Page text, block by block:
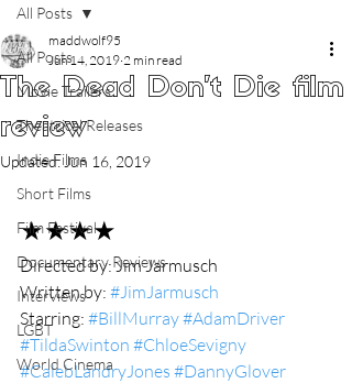
All Posts
Movie Trailers
Theatrical Releases
Indie Films
Short Films
Film Festival
Documentary Reviews
Interviews
LGBT
World Cinema
All Posts
The Dead Don't Die film
review
maddwolf95
Jun 14, 2019 2 min read
Updated:Jun 16, 2019
★★★★
Directed by: Jim Jarmusch
Written by: #JimJarmusch
Starring: #BillMurray#AdamDriver
#TildaSwinton #ChloeSevigny
#CalebLandryJones #DannyGlover